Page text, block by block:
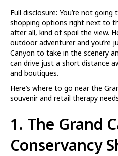
Full disclosure: You’re not
shopping options right next to
after all, kind of spoil the view.
outdoor adventurer and you’re
Canyon to take in the scenery
can drive just a short distance
and boutiques.
Here’s where to go near the
souvenir and retail therapy
1. The Grand
Conservancy